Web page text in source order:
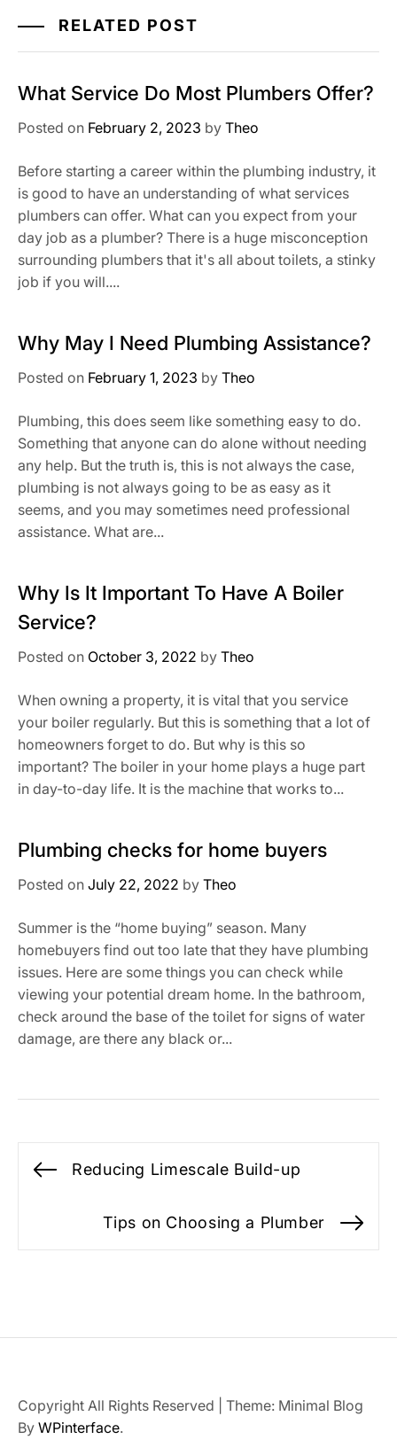
RELATED POST
What Service Do Most Plumbers Offer?
Posted on February 2, 2023 by Theo
Before starting a career within the plumbing industry, it
is good to have an understanding of what services
plumbers can offer. What can you expect from your
day job as a plumber? There is a huge misconception
surrounding plumbers that it's all about toilets, a stinky
job if you will....
Why May I Need Plumbing Assistance?
Posted on February 1, 2023 by Theo
Plumbing, this does seem like something easy to do.
Something that anyone can do alone without needing
any help. But the truth is, this is not always the case,
plumbing is not always going to be as easy as it
seems, and you may sometimes need professional
assistance. What are...
Why Is It Important To Have A Boiler
Service?
Posted on October 3, 2022 by Theo
When owning a property, it is vital that you service
your boiler regularly. But this is something that a lot of
homeowners forget to do. But why is this so
important? The boiler in your home plays a huge part
in day-to-day life. It is the machine that works to...
Plumbing checks for home buyers
Posted on July 22, 2022 by Theo
Summer is the “home buying” season. Many
homebuyers find out too late that they have plumbing
issues. Here are some things you can check while
viewing your potential dream home. In the bathroom,
check around the base of the toilet for signs of water
damage, are there any black or...
Post
navigation
Previous
Reducing Limescale Build-up
Tips on Choosing a Plumber
Copyright All Rights Reserved
Theme: Minimal Blog
By WPinterface.